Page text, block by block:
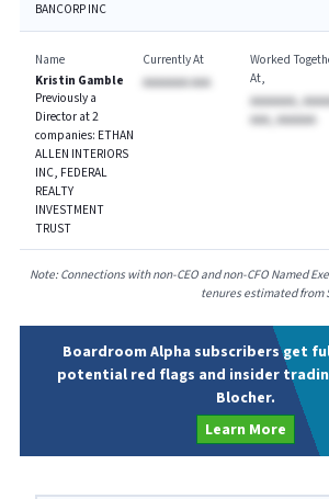
BANCORP INC
Name
Kristin Gamble
Previously a
Director at 2
companies: ETHAN
ALLEN INTERIORS
INC, FEDERAL
REALTY
INVESTMENT
TRUST
Currently At
AAAAAAA AAA
Worked
At
AAAAAAA,
AAA, AAAAAA
Note: Connections with non-CEO and non-CFO Named
tenures estimated from
Boardroom Alpha subscribers get
potential red flags and insider
Blocher.
Learn More